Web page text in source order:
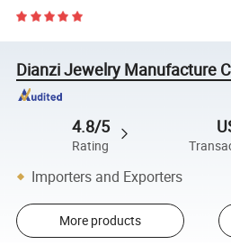
Dianzi Jewelry Manufacture
4.8/5
Rating
Importers and Exporters
More products